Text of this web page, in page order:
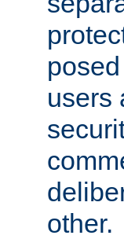
users
other.